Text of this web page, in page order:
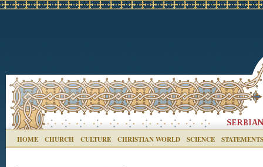
HOME CHURCH CULTURE CHRISTIAN WORLD SCIENCE STATEMENTS